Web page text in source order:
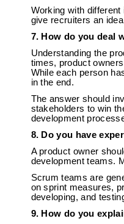
Working with
give recruiters an
7. How do you deal
Understanding the
times, product
While each person
in the end.
The answer should
stakeholders to win
development
8. Do you have
A product owner
development teams.
Scrum teams are
on sprint measures,
developing, and
9. How do you